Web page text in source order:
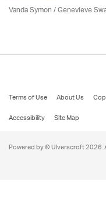
Vanda Symon/ Genevieve
Terms of Use About Us
Accessibility
Site Map
Powered by © Ulverscroft 2026.